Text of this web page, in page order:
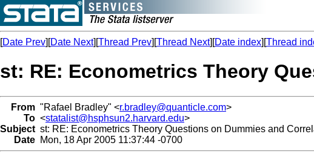
[Date Prev][Date Next][Thread Prev][Thread Next][Date index][Thread
st: RE: Econometrics Theory
From "Rafael Bradley" <r.bradley@quanticle.com>
To <statalist@hsphsun2.harvard.edu>
Subject st: RE: Econometrics Theory Questions on Dummies and
Date Mon, 18 Apr 2005 11:37:44 -0700